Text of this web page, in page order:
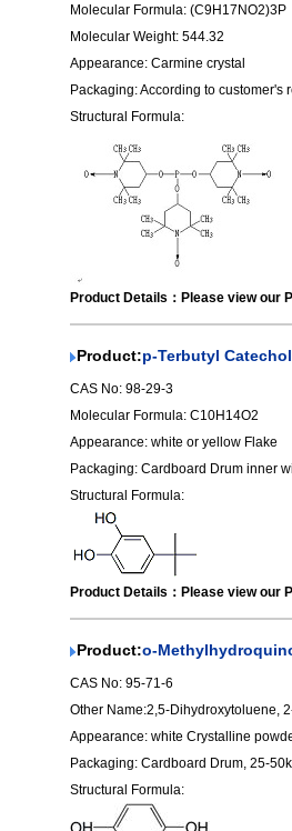
Molecular Formula: (C9H17NO2)3P
Molecular Weight: 544.32
Appearance: Carmine crystal
Packaging: According to customer's
Structural Formula:
Product Details：Please view our
Product:p-Terbutyl Catechol
CAS No: 98-29-3
Molecular Formula: C10H14O2
Appearance: white or yellow Flake
Packaging: Cardboard Drum inner
Structural Formula:
Product Details：Please view our
Product:o-
CAS No: 95-71-6
Other Name:2,5-Dihydroxytoluene,
Appearance: white Crystalline
Packaging: Cardboard Drum, 25-
Structural Formula: